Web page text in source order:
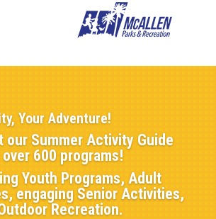
Your Adventure!
our Summer Activity Guide
600 programs!
Youth Programs, Adult
engaging Senior Activities,
Recreation.